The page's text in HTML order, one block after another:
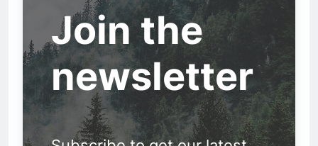
Join the
newsletter